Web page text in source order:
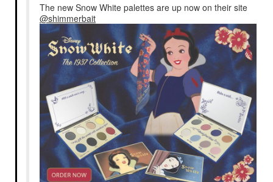
The new Snow White palettes are up now on their site
@shimmerbait